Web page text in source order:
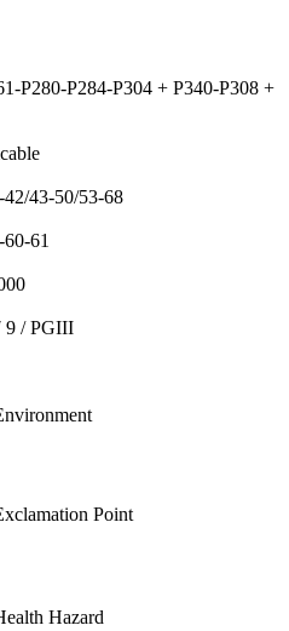
P280-P284-P304 + P340-P308 +
43-50/53-68
61
9 / PGIII
Point
Hazard